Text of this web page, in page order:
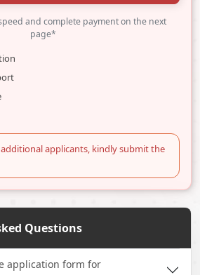
and complete payment on the next
page*
additional applicants, kindly submit the
Questions
application form for